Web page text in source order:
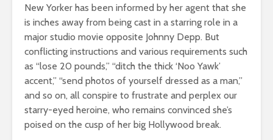
New Yorker has been informed by her agent that she
is inches away from being cast in a starring role in a
major studio movie opposite Johnny Depp. But
conflicting instructions and various requirements such
as “lose 20 pounds,” “ditch the thick ‘Noo Yawk’
accent,” “send photos of yourself dressed as a man,”
and so on, all conspire to frustrate and perplex our
starry-eyed heroine, who remains convinced she’s
poised on the cusp of her big Hollywood break.